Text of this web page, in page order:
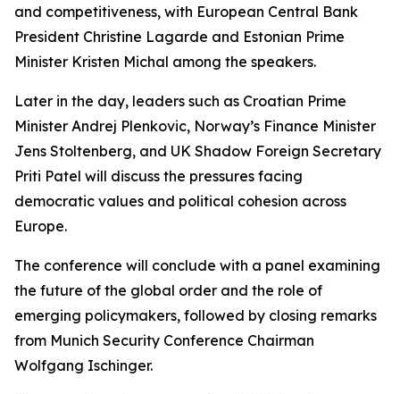
and competitiveness, with European Central Bank
President Christine Lagarde and Estonian Prime
Minister Kristen Michal among the speakers.
Later in the day, leaders such as Croatian Prime
Minister Andrej Plenkovic, Norway’s Finance Minister
Jens Stoltenberg, and UK Shadow Foreign Secretary
Priti Patel will discuss the pressures facing
democratic values and political cohesion across
Europe.
The conference will conclude with a panel examining
the future of the global order and the role of
emerging policymakers, followed by closing remarks
from Munich Security Conference Chairman
Wolfgang Ischinger.